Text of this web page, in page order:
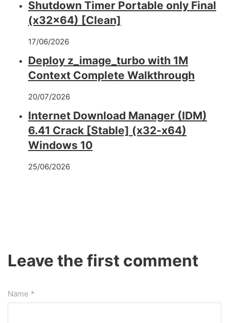
Shutdown Timer Portable only Final
(x32x64) [Clean]
17/06/2026
Deploy z_image_turbo with 1M
Context Complete Walkthrough
20/07/2026
Internet Download Manager (IDM)
6.41 Crack [Stable] (x32-x64)
Windows 10
25/06/2026
Leave the first comment
Name *